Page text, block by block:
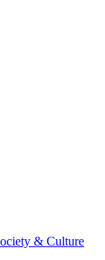
& Culture